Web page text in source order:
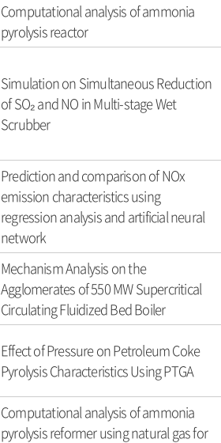
Computational analysis of ammonia
pyrolysis reactor
Simulation on Simultaneous Reduction
of SO₂ and NO in Multi-stage Wet
Scrubber
Prediction and comparison of NOx
emission characteristics using
regression analysis and artificial neural
network
Mechanism Analysis on the
Agglomerates of 550 MW Supercritical
Circulating Fluidized Bed Boiler
Effect of Pressure on Petroleum Coke
Pyrolysis Characteristics Using PTGA
Computational analysis of ammonia
pyrolysis reformer using natural gas for